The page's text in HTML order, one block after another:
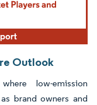
Outlook
low-emission
brand owners and